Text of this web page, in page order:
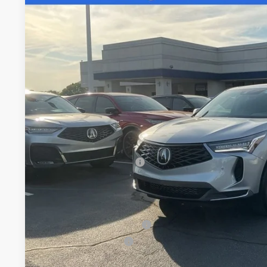
Special Offer
5J8TC2H55TL015582
In Stock
FRED
Less
MSRP:
Closing Fee
Dealer Installed Options:
Conditional Acura Offers
Military Appreciation Offer
Acura Graduate Offer